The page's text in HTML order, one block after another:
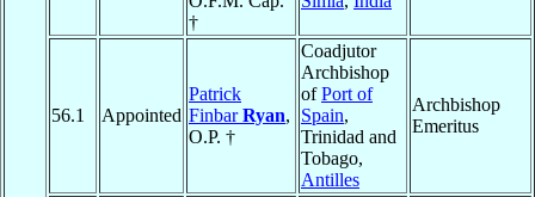
†
56.1 Appointed
Patrick
FinbarRyan,
O.P. †
Coadjutor
Archbishop
ofPort of
Spain,
Trinidad and
Tobago,
Antilles
Archbishop
Emeritus